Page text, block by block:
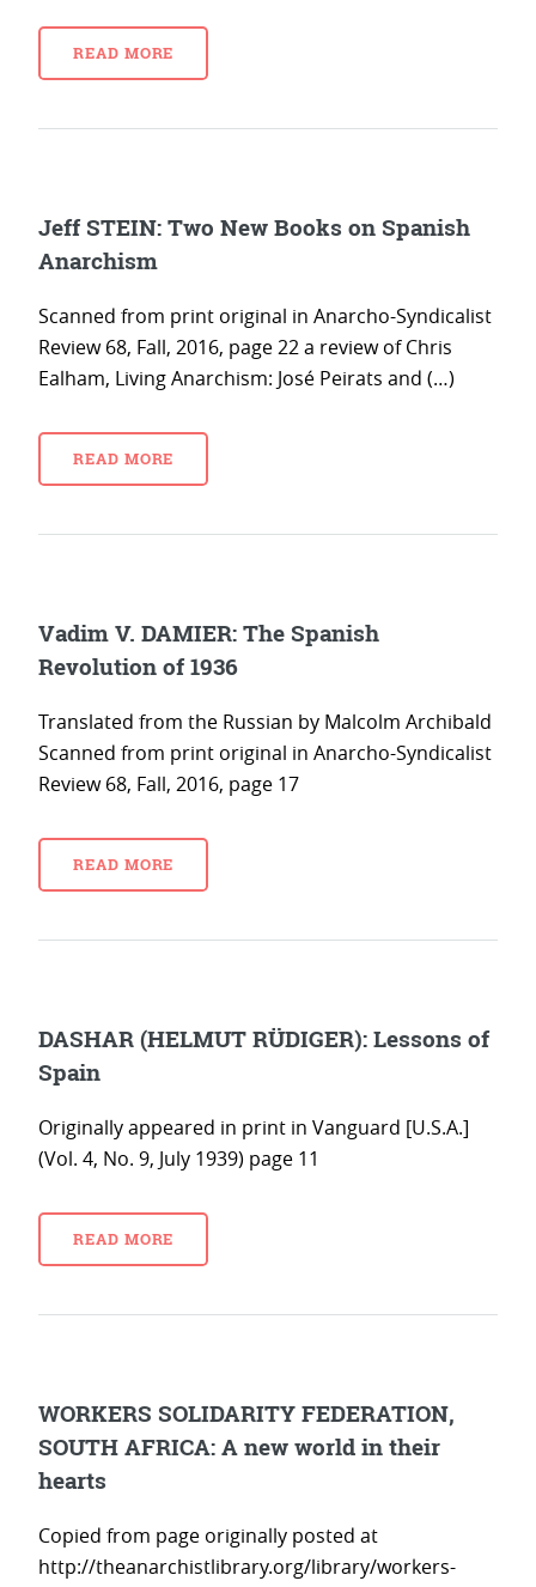
READ MORE
Jeff STEIN: Two New Books on Spanish
Anarchism
Scanned from print original in Anarcho-Syndicalist
Review 68, Fall, 2016, page 22 a review of Chris
Ealham, Living Anarchism: José Peirats and (…)
READ MORE
Vadim V. DAMIER: The Spanish
Revolution of 1936
Translated from the Russian by Malcolm Archibald
Scanned from print original in Anarcho-Syndicalist
Review 68, Fall, 2016, page 17
READ MORE
DASHAR (HELMUT RÜDIGER): Lessons of
Spain
Originally appeared in print in Vanguard [U.S.A.]
(Vol. 4, No. 9, July 1939) page 11
READ MORE
WORKERS SOLIDARITY FEDERATION,
SOUTH AFRICA: A new world in their
hearts
Copied from page originally posted at
http://theanarchistlibrary.org/library/workers-